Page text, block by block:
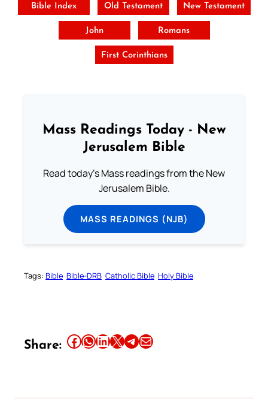
Bible Index Old Testament New Testament
John Romans
First Corinthians
Mass Readings Today - New
Jerusalem Bible
Read today's Mass readings from the New
Jerusalem Bible.
MASS READINGS (NJB)
Tags: Bible Bible-DRB Catholic Bible Holy Bible
Share: Share this article on Facebook Share this article on WhatsApp Share this article on LinkedIn Share this article on X Share this article on TelegramEmail this Article